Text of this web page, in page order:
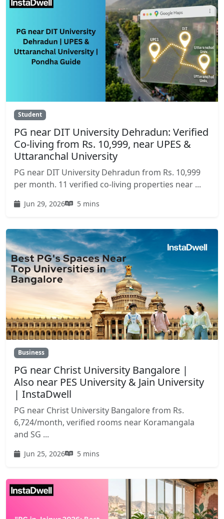
Student
PG near DIT University Dehradun: Verified
Co-living from Rs. 10,999, near UPES &
Uttaranchal University
PG near DIT University Dehradun from Rs. 10,999
per month. 11 verified co-living properties near ...
Jun 29, 2026 5 mins
Business
PG near Christ University Bangalore |
Also near PES University & Jain University
| InstaDwell
PG near Christ University Bangalore from Rs.
6,724/month, verified rooms near Koramangala
and SG ...
Jun 25, 2026 5 mins